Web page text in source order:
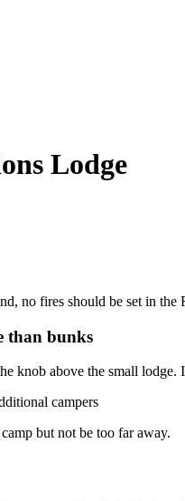
Lodge
no fires should be set in the
than bunks
knob above the small
campers
but not be too far away.